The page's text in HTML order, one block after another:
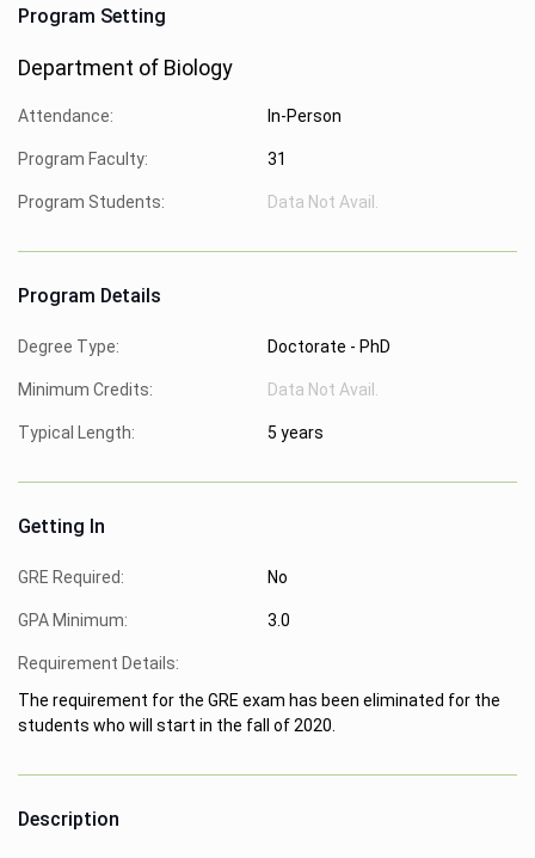
Program Setting
Department of Biology
Attendance: In-Person
Program Faculty: 31
Program Students: Data Not Avail.
Program Details
Degree Type: Doctorate - PhD
Minimum Credits: Data Not Avail.
Typical Length: 5 years
Getting In
GRE Required: No
GPA Minimum: 3.0
Requirement Details:
The requirement for the GRE exam has been eliminated for the
students who will start in the fall of 2020.
Description